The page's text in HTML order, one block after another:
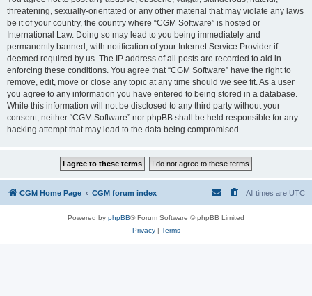
threatening, sexually-orientated or any other material that may violate any laws
be it of your country, the country where “CGM Software” is hosted or
International Law. Doing so may lead to you being immediately and
permanently banned, with notification of your Internet Service Provider if
deemed required by us. The IP address of all posts are recorded to aid in
enforcing these conditions. You agree that “CGM Software” have the right to
remove, edit, move or close any topic at any time should we see fit. As a user
you agree to any information you have entered to being stored in a database.
While this information will not be disclosed to any third party without your
consent, neither “CGM Software” nor phpBB shall be held responsible for any
hacking attempt that may lead to the data being compromised.
CGM Home Page CGM forum index All times are UTC
Powered by phpBB® Forum Software © phpBB Limited
Privacy| Terms